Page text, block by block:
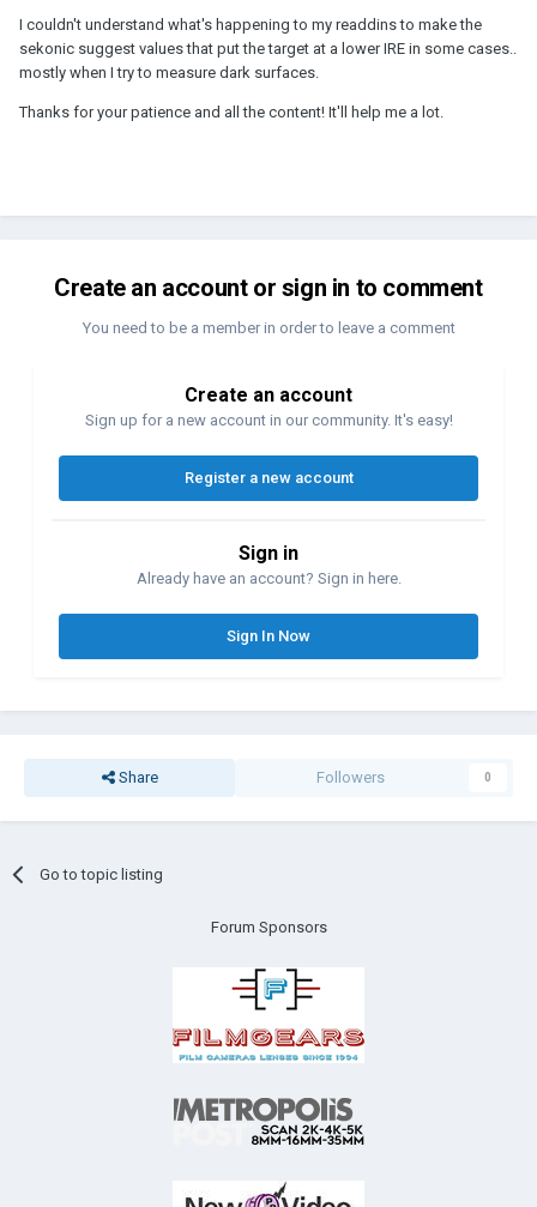
I couldn't understand what's happening to my readdins to make the
sekonic suggest values that put the target at a lower IRE in some cases..
mostly when I try to measure dark surfaces.
Thanks for your patience and all the content! It'll help me a lot.
Create an account or sign in to comment
You need to be a member in order to leave a comment
Create an account
Sign up for a new account in our community. It's easy!
Register a new account
Sign in
Already have an account? Sign in here.
Sign In Now
Share Followers 0
Go to topic listing
Forum Sponsors